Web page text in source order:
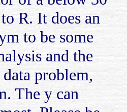
R. It does an
to be some
and the
problem,
The y can